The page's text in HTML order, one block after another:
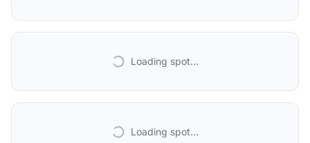
Loading spot...
Loading spot...